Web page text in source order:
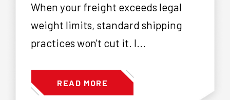
When your freight exceeds legal
weight limits, standard shipping
practices won't cut it. I...
READ MORE